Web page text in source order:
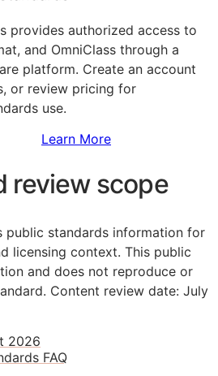
provides authorized access to
and OmniClass through a
platform. Create an account
or review pricing for
use.
Learn More
review scope
public standards information for
licensing context. This public
and does not reproduce or
Content review date: July
2026
FAQ